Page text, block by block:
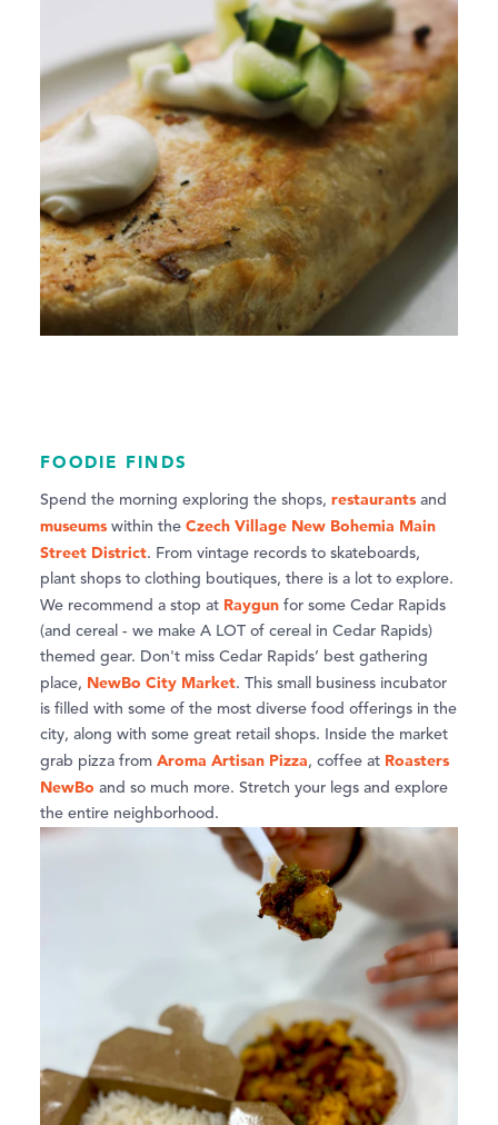
FOODIE FINDS
Spend the morning exploring the shops, restaurants and
museums within the Czech Village New Bohemia Main
Street District. From vintage records to skateboards,
plant shops to clothing boutiques, there is a lot to explore.
We recommend a stop at Raygun for some Cedar Rapids
(and cereal - we make A LOT of cereal in Cedar Rapids)
themed gear. Don't miss Cedar Rapids’ best gathering
place, NewBo City Market. This small business incubator
is filled with some of the most diverse food offerings in the
city, along with some great retail shops. Inside the market
grab pizza from Aroma Artisan Pizza, coffee at Roasters
NewBo and so much more. Stretch your legs and explore
the entire neighborhood.